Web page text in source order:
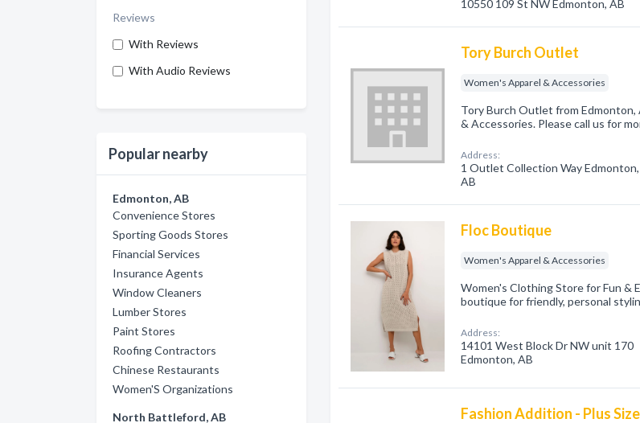
Reviews
With Reviews
With Audio Reviews
Popular nearby
Edmonton, AB
Convenience Stores
Sporting Goods Stores
Financial Services
Insurance Agents
Window Cleaners
Lumber Stores
Paint Stores
Roofing Contractors
Chinese Restaurants
Women'S Organizations
North Battleford, AB
10550 109 St NW Edmonton, AB
Tory Burch Outlet
Women's Apparel & Accessories
Tory Burch Outlet from Edmonton,
& Accessories. Please call us for
Address:
1 Outlet Collection Way Edmonton,
AB
Floc Boutique
Women's Apparel & Accessories
Women's Clothing Store for Fun &
boutique for friendly, personal
Address:
14101 West Block Dr NW unit 170
Edmonton, AB
Fashion Addition - Plus